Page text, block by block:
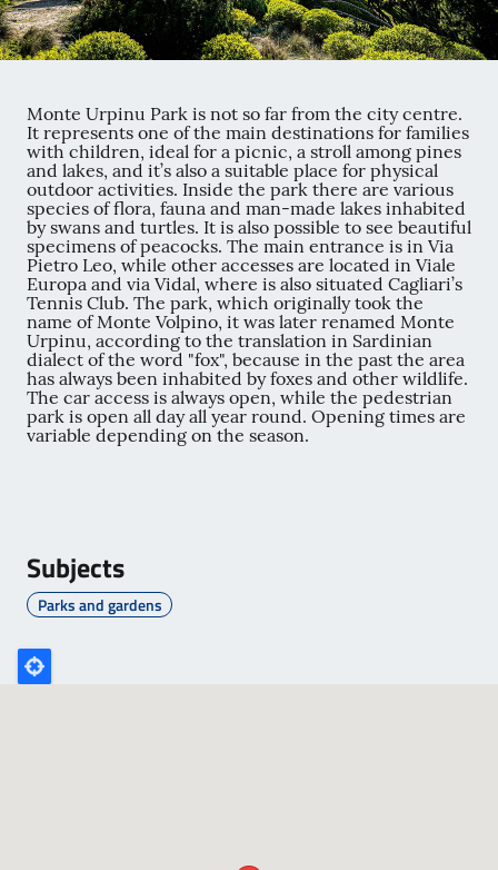
Monte Urpinu Park is not so far from the city centre.
It represents one of the main destinations for families
with children, ideal for a picnic, a stroll among pines
and lakes, and it’s also a suitable place for physical
outdoor activities. Inside the park there are various
species of flora, fauna and man-made lakes inhabited
by swans and turtles. It is also possible to see beautiful
specimens of peacocks. The main entrance is in Via
Pietro Leo, while other accesses are located in Viale
Europa and via Vidal, where is also situated Cagliari’s
Tennis Club. The park, which originally took the
name of Monte Volpino, it was later renamed Monte
Urpinu, according to the translation in Sardinian
dialect of the word "fox", because in the past the area
has always been inhabited by foxes and other wildlife.
The car access is always open, while the pedestrian
park is open all day all year round. Opening times are
variable depending on the season.
Subjects
Parks and gardens
Poligono
GEO